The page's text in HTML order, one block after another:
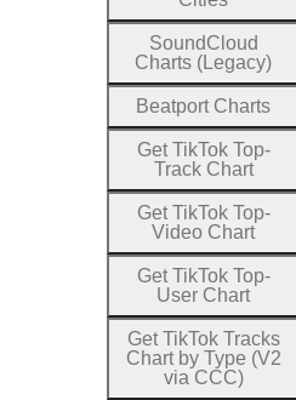
SoundCloud
Charts (Legacy)
Beatport Charts
Get TikTok Top-
Track Chart
Get TikTok Top-
Video Chart
Get TikTok Top-
User Chart
Get TikTok Tracks
Chart by Type (V2
via CCC)